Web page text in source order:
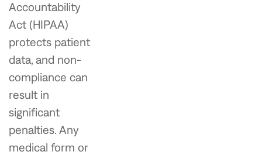
Accountability
Act (HIPAA)
protects patient
data, and non-
compliance can
result in
significant
penalties. Any
medical form or